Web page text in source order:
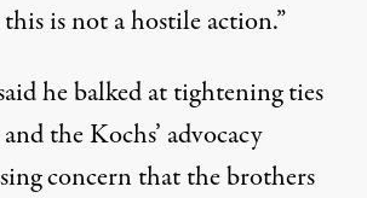
this is not a hostile action.”
he balked at tightening ties
the Kochs’ advocacy
concern that the brothers